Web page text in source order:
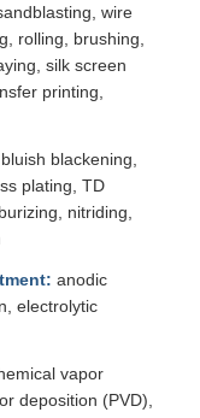
wire
rolling, brushing,
silk screen
printing,
bluish blackening,
plating, TD
nitriding,
anodic
electrolytic
vapor
deposition (PVD),